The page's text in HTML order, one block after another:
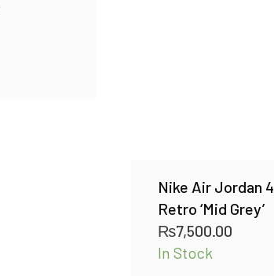
Nike Air Jordan 4
Retro ‘Mid Grey’
₨7,500.00
In Stock